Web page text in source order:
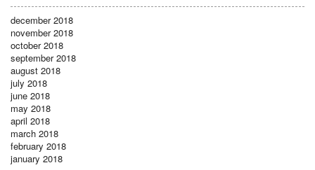
december 2018
november 2018
october 2018
september 2018
august 2018
july 2018
june 2018
may 2018
april 2018
march 2018
february 2018
january 2018